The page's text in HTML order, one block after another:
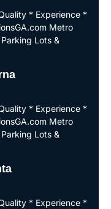
* Experience *
Metro
Lots &
* Experience *
Metro
Lots &
* Experience *